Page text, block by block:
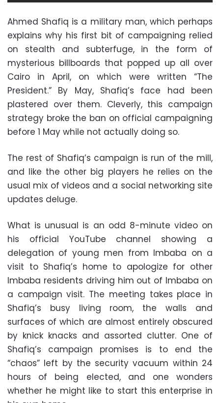
Ahmed Shafiq is a military man, which perhaps
explains why his first bit of campaigning relied
on stealth and subterfuge, in the form of
mysterious billboards that popped up all over
Cairo in April, on which were written “The
President.” By May, Shafiq’s face had been
plastered over them. Cleverly, this campaign
strategy broke the ban on official campaigning
before 1 May while not actually doing so.
The rest of Shafiq’s campaign is run of the mill,
and like the other big players he relies on the
usual mix of videos and a social networking site
updates deluge.
What is unusual is an odd 8-minute video on
his official YouTube channel showing a
delegation of young men from Imbaba on a
visit to Shafiq’s home to apologize for other
Imbaba residents driving him out of Imbaba on
a campaign visit. The meeting takes place in
Shafiq’s busy living room, the walls and
surfaces of which are almost entirely obscured
by knick knacks and assorted clutter. One of
Shafiq’s campaign promises is to end the
“chaos” left by the security vacuum within 24
hours of being elected, and one wonders
whether he might like to start this enterprise in